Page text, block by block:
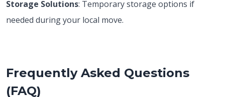
Storage Solutions: Temporary storage options if
needed during your local move.
Frequently Asked Questions
(FAQ)